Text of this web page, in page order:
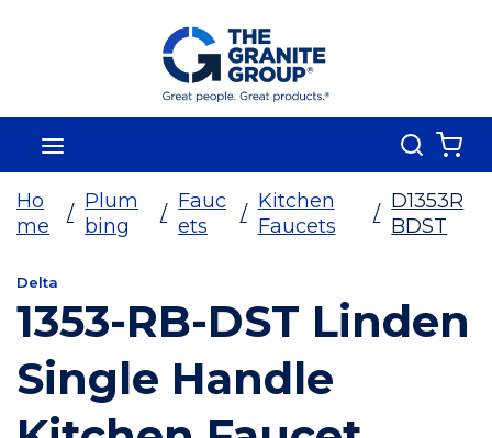
Skip To Main Content
Search
Ho
me
/
Plum
bing
/
Fauc
ets
/
Kitchen
Faucets
/
D1353R
BDST
Delta
1353-RB-DST Linden
Single Handle